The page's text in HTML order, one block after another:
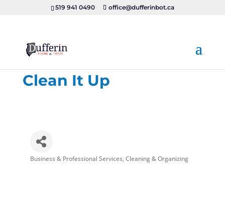
519 941 0490 office@dufferinbot.ca
Clean It Up
Business & Professional Services Cleaning & Organizing